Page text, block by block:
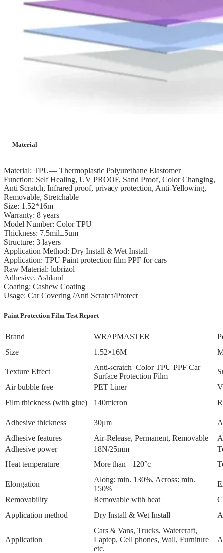
Material
Material: TPU— Thermoplastic Polyurethane Elastomer
Function: Self Healing, UV PROOF, Sand Proof, Color Changing,
Anti Scratch, Infrared proof, privacy protection, Anti-Yellowing,
Removable, Stretchable
Size: 1.52*16m
Warranty: 8 years
Model Number: Color TPU
Thickness: 7.5mil±5um
Structure: 3 layers
Application Method: Dry Install & Wet Install
Application: TPU Paint protection film PPF for cars
Raw Material: lubrizol
Adhesive: Ashland
Coating: Cashew Coating
Usage: Car Covering /Anti Scratch/Protect
Paint Protection Film Test Report
Brand WRAPMASTER
Size
1.52×16M
Texture Effect
Anti-scratch Color TPU PPF Car
Surface Protection Film
Air bubble free
PET Liner
Film thickness (with glue)
140micron
Adhesive thickness 30μm
Adhesive features
Air-Release, Permanent, Removable
Adhesive power
18N/25mm
Heat temperature
More than +120°c
Elongation
Along: min. 130%, Across: min.
150%
Removability
Removable with heat
Application method
Dry Install & Wet Install
Application
Cars & Vans, Trucks, Watercraft,
Laptop, Cell phones, Wall, Furniture
etc.